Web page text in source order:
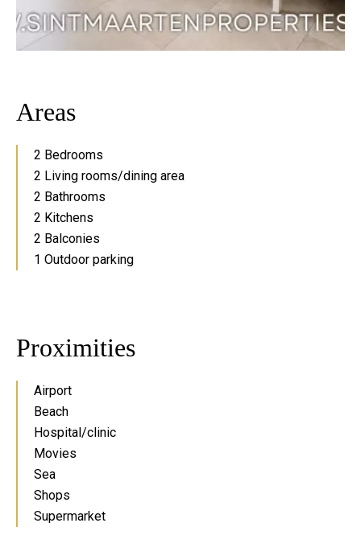
Areas
2 Bedrooms
2 Living rooms/dining area
2 Bathrooms
2 Kitchens
2 Balconies
1 Outdoor parking
Proximities
Airport
Beach
Hospital/clinic
Movies
Sea
Shops
Supermarket